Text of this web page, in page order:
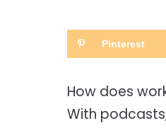
Pinterest
How does
With